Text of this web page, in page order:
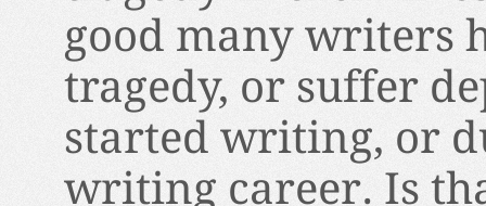
good many writers
tragedy, or suffer
started writing, or
writing career. Is